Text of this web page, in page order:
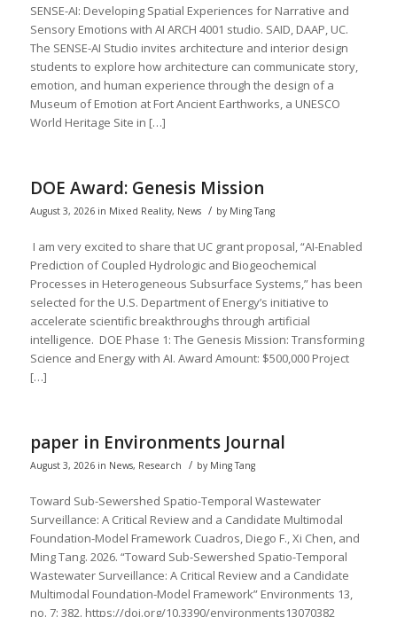
SENSE-AI: Developing Spatial Experiences for Narrative and
Sensory Emotions with AI ARCH 4001 studio. SAID, DAAP, UC.
The SENSE-AI Studio invites architecture and interior design
students to explore how architecture can communicate story,
emotion, and human experience through the design of a
Museum of Emotion at Fort Ancient Earthworks, a UNESCO
World Heritage Site in […]
DOE Award: Genesis Mission
August 3, 2026 in Mixed Reality, News / by Ming Tang
I am very excited to share that UC grant proposal, “AI-Enabled
Prediction of Coupled Hydrologic and Biogeochemical
Processes in Heterogeneous Subsurface Systems,” has been
selected for the U.S. Department of Energy’s initiative to
accelerate scientific breakthroughs through artificial
intelligence. DOE Phase 1: The Genesis Mission: Transforming
Science and Energy with AI. Award Amount: $500,000 Project
[…]
paper in Environments Journal
August 3, 2026 in News, Research / by Ming Tang
Toward Sub-Sewershed Spatio-Temporal Wastewater
Surveillance: A Critical Review and a Candidate Multimodal
Foundation-Model Framework Cuadros, Diego F., Xi Chen, and
Ming Tang. 2026. “Toward Sub-Sewershed Spatio-Temporal
Wastewater Surveillance: A Critical Review and a Candidate
Multimodal Foundation-Model Framework” Environments 13,
no. 7: 382. https://doi.org/10.3390/environments13070382